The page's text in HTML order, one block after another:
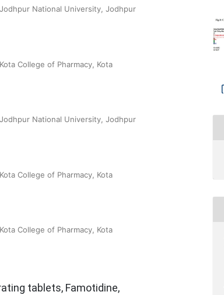
National University, Jodhpur
College of Pharmacy, Kota
National University, Jodhpur
College of Pharmacy, Kota
College of Pharmacy, Kota
tablets, Famotidine,